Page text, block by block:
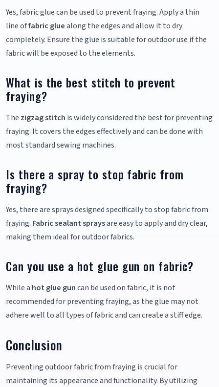
Yes, fabric glue can be used to prevent fraying. Apply a thin
line offabric gluealong the edges and allow it to dry
completely. Ensure the glue is suitable for outdoor use if the
fabric will be exposed to the elements.
What is the best stitch to prevent
fraying?
The zigzag stitch is widely considered the best for preventing
fraying. It covers the edges effectively and can be done with
most standard sewing machines.
Is there a spray to stop fabric from
fraying?
Yes, there are sprays designed specifically to stop fabric from
fraying. Fabric sealant spraysare easy to apply and dry clear,
making them ideal for outdoor fabrics.
Can you use a hot glue gun on fabric?
While a hot glue guncan be used on fabric, it is not
recommended for preventing fraying, as the glue may not
adhere well to all types of fabric and can create a stiff edge.
Conclusion
Preventing outdoor fabric from fraying is crucial for
maintaining its appearance and functionality. By utilizing